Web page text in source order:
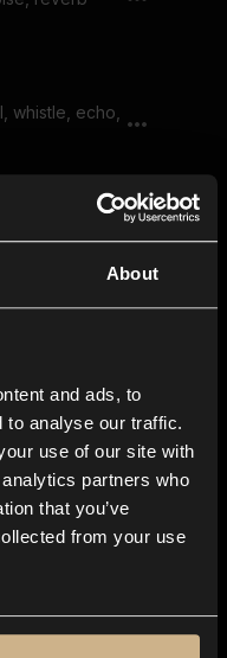
About
and ads, to
to analyse our traffic.
use of our site with
partners who
that you’ve
from your use
whistle, echo,
fall,
noise,